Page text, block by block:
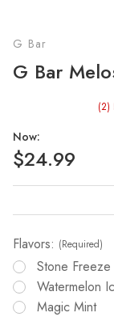
G Bar
G Bar
(2)
Now:
$24.99
Flavors: (Required)
Stone Freeze
Watermelon
Magic Mint